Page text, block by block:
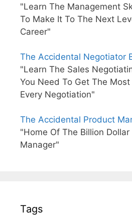
"Learn The Management
To Make It To The Next
Career"
The Accidental Negotiator
"Learn The Sales
You Need To Get The
Every Negotiation"
The Accidental Product
"Home Of The Billion
Manager"
Tags